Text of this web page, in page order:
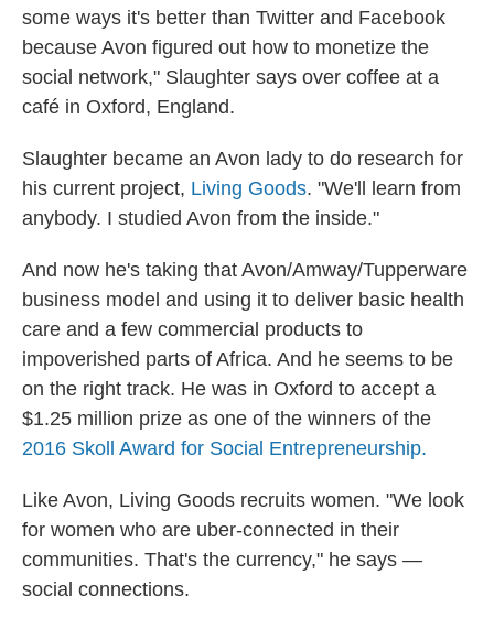
some ways it's better than Twitter and Facebook
because Avon figured out how to monetize the
social network," Slaughter says over coffee at a
café in Oxford, England.
Slaughter became an Avon lady to do research for
his current project, Living Goods. "We'll learn from
anybody. I studied Avon from the inside."
And now he's taking that Avon/Amway/Tupperware
business model and using it to deliver basic health
care and a few commercial products to
impoverished parts of Africa. And he seems to be
on the right track. He was in Oxford to accept a
$1.25 million prize as one of the winners of the
2016 Skoll Award for Social Entrepreneurship.
Like Avon, Living Goods recruits women. "We look
for women who are uber-connected in their
communities. That's the currency," he says —
social connections.